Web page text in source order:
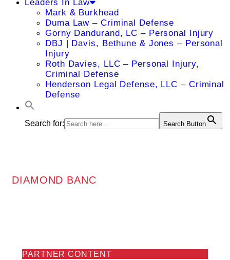
Leaders In Law
Mark & Burkhead
Duma Law – Criminal Defense
Gorny Dandurand, LC – Personal Injury
DBJ | Davis, Bethune & Jones – Personal
Injury
Roth Davies, LLC – Personal Injury,
Criminal Defense
Henderson Legal Defense, LLC – Criminal
Defense
Search for: Search Button
DIAMOND BANC
PARTNER CONTENT